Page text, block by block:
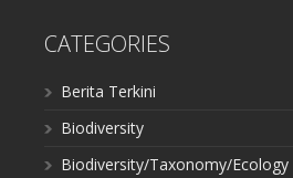
CATEGORIES
Berita Terkini
Biodiversity
Biodiversity/Taxonomy/Ecology